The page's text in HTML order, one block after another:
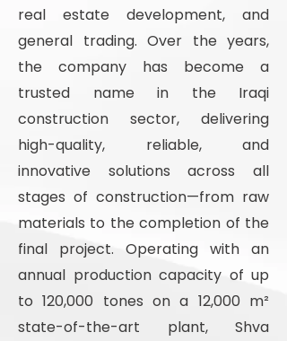
real estate development, and
general trading. Over the years,
the company has become a
trusted name in the Iraqi
construction sector, delivering
high-quality, reliable, and
innovative solutions across all
stages of construction—from raw
materials to the completion of the
final project. Operating with an
annual production capacity of up
to 120,000 tones on a 12,000 m²
state-of-the-art plant, Shva